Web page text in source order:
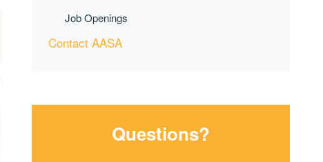
Job Openings
Contact AASA
Questions?